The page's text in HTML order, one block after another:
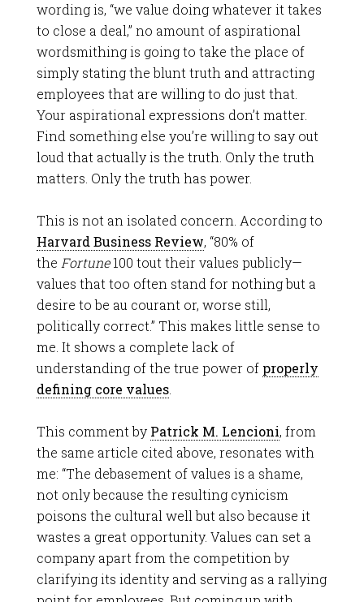
wording is, “we value doing whatever it takes
to close a deal,” no amount of aspirational
wordsmithing is going to take the place of
simply stating the blunt truth and attracting
employees that are willing to do just that.
Your aspirational expressions don’t matter.
Find something else you’re willing to say out
loud that actually is the truth. Only the truth
matters. Only the truth has power.
This is not an isolated concern. According to
Harvard Business Review, “80% of
the Fortune100 tout their values publicly—
values that too often stand for nothing but a
desire to be au courant or, worse still,
politically correct.” This makes little sense to
me. It shows a complete lack of
understanding of the true power of properly
defining core values.
This comment by Patrick M. Lencioni, from
the same article cited above, resonates with
me: “The debasement of values is a shame,
not only because the resulting cynicism
poisons the cultural well but also because it
wastes a great opportunity. Values can set a
company apart from the competition by
clarifying its identity and serving as a rallying